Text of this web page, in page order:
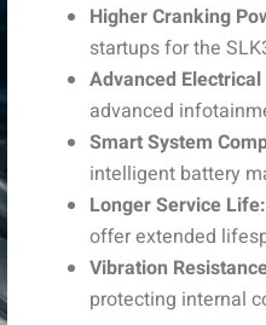
Higher Cranking
startups for the
Advanced
advanced
Smart System
intelligent battery
Longer Service Life:
offer extended
Vibration
protecting internal